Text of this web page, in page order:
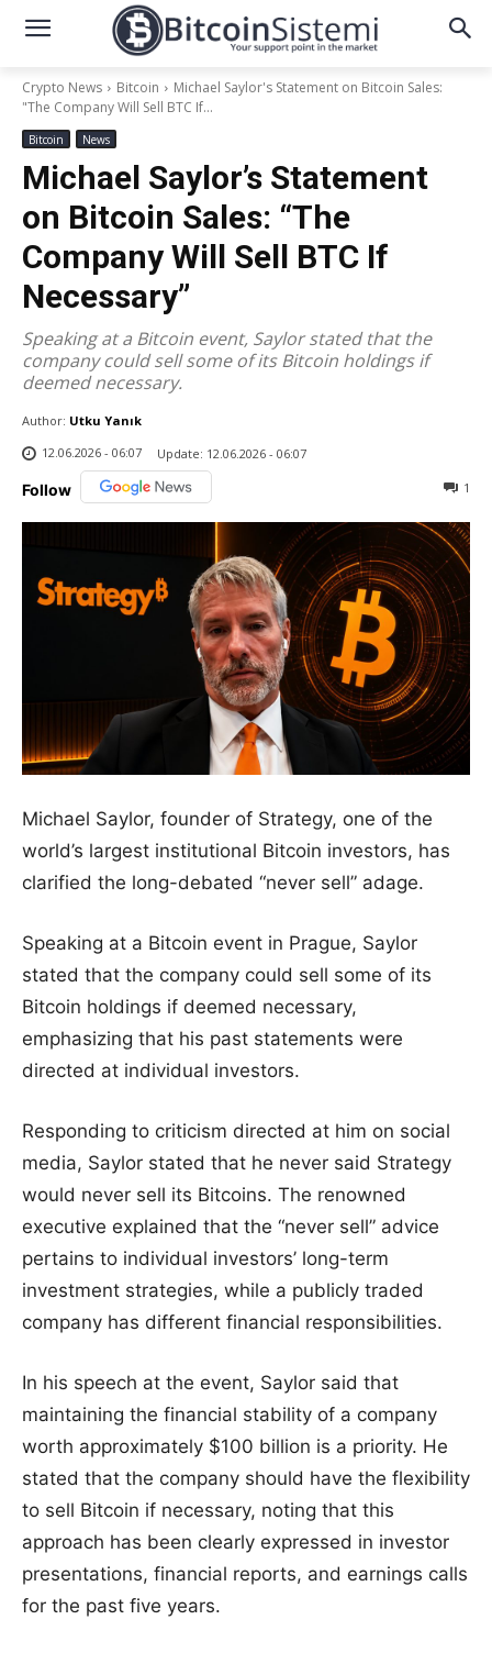
Crypto News Bitcoin
Michael Saylor's Statement on Bitcoin Sales:
"The Company Will Sell BTC If...
Bitcoin News
Michael Saylor’s Statement
on Bitcoin Sales: “The
Company Will Sell BTC If
Necessary”
Speaking at a Bitcoin event, Saylor stated that the
company could sell some of its Bitcoin holdings if
deemed necessary.
Author: Utku Yanık
12.06.2026 - 06:07
Update: 12.06.2026 - 06:07
Follow 1
Michael Saylor, founder of Strategy, one of the
world’s largest institutional Bitcoin investors, has
clarified the long-debated “never sell” adage.
Speaking at a Bitcoin event in Prague, Saylor
stated that the company could sell some of its
Bitcoin holdings if deemed necessary,
emphasizing that his past statements were
directed at individual investors.
Responding to criticism directed at him on social
media, Saylor stated that he never said Strategy
would never sell its Bitcoins. The renowned
executive explained that the “never sell” advice
pertains to individual investors’ long-term
investment strategies, while a publicly traded
company has different financial responsibilities.
In his speech at the event, Saylor said that
maintaining the financial stability of a company
worth approximately $100 billion is a priority. He
stated that the company should have the flexibility
to sell Bitcoin if necessary, noting that this
approach has been clearly expressed in investor
presentations, financial reports, and earnings calls
for the past five years.